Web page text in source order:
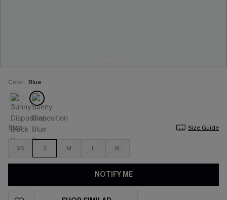
Color: Blue
Size Size Guide
XS S M L XL
NOTIFY ME